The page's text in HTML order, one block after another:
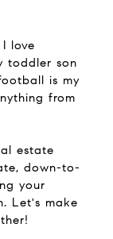
love
toddler son
is my
from
estate
down-to-
your
Let's make